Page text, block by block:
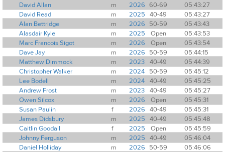
David Allan
m 2026 60-69
05:43:27
David Read
m 2025 40-49
05:43:27
Alan Bettridge
m 2026 50-59
05:43:43
Alasdair Kyle
m 2025 Open
05:43:53
Marc Francois Sigot
m 2026 Open
05:43:54
Dave Jay
m 2026 50-59
05:44:15
Matthew Dimmock
m 2023 40-49
05:44:39
Christopher Walker
m 2024 50-59
05:45:12
Lee Bodell
m 2024 40-49
05:45:25
Andrew Frost
m 2023 40-49
05:45:27
Owen Silcox
m 2026 Open
05:45:31
Susan Paulin
f 2026 40-49
05:45:31
James Didsbury
m 2025 40-49
05:45:48
Caitlin Goodall
f 2025 Open
05:45:59
Johnny Ferguson
m 2025 40-49
05:46:04
Daniel Holliday
m 2026 50-59
05:46:06